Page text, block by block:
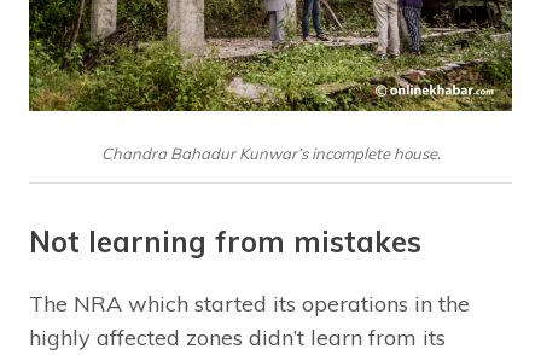
Chandra Bahadur Kunwar’s incomplete house.
Not learning from mistakes
The NRA which started its operations in the
highly affected zones didn’t learn from its